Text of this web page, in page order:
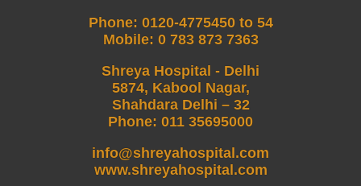
Phone: 0120-4775450 to 54
Mobile: 0 783 873 7363
Shreya Hospital - Delhi
5874, Kabool Nagar,
Shahdara Delhi – 32
Phone: 011 35695000
info@shreyahospital.com
www.shreyahospital.com